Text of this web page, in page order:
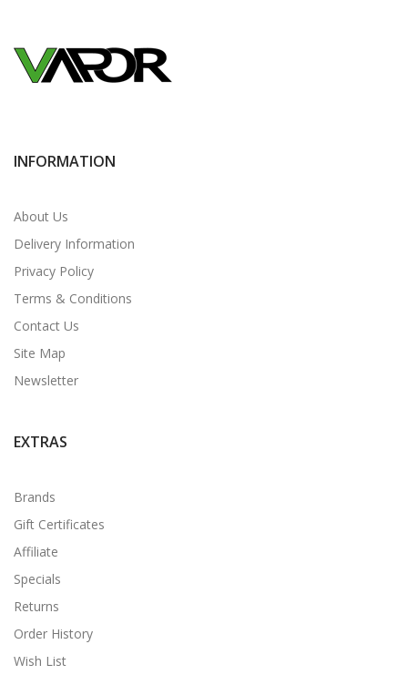
INFORMATION
About Us
Delivery Information
Privacy Policy
Terms & Conditions
Contact Us
Site Map
Newsletter
EXTRAS
Brands
Gift Certificates
Affiliate
Specials
Returns
Order History
Wish List